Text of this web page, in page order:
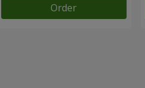
Order